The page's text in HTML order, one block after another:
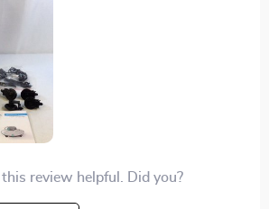
review helpful. Did you?